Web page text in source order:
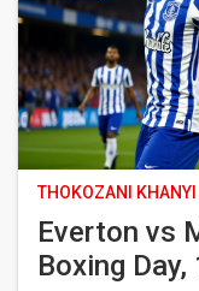
THOKOZANI KHANYI
Everton vs
Boxing Day,